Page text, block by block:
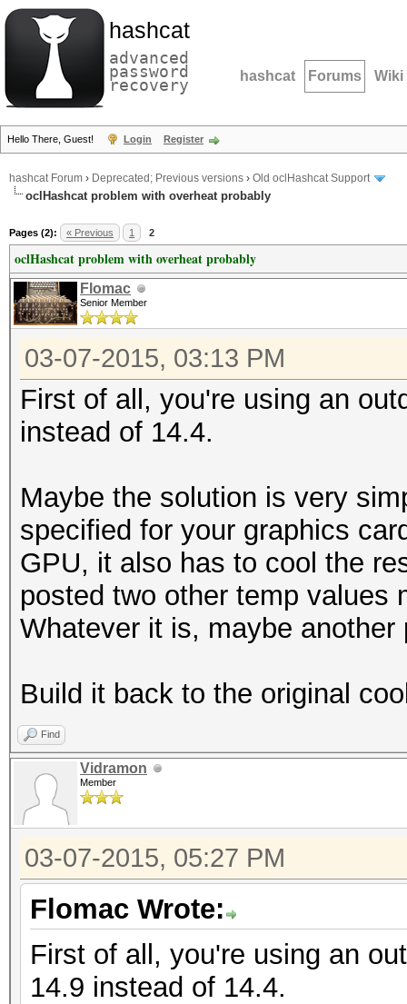
hashcat
advanced
password
recovery hashcat Forums Wiki
Hello There, Guest! Login Register
hashcat Forum › Deprecated; Previous versions › Old oclHashcat Support
oclHashcat problem with overheat probably
Pages (2): « Previous 1 2
oclHashcat problem with overheat probably
Flomac
Senior Member
03-07-2015, 03:13 PM
First of all, you're using an
instead of 14.4.
Maybe the solution is very
specified for your graphics
GPU, it also has to cool the
posted two other temp values
Whatever it is, maybe
Build it back to the original
Find
Vidramon
Member
03-07-2015, 05:27 PM
Flomac Wrote:
First of all, you're using an
14.9 instead of 14.4.